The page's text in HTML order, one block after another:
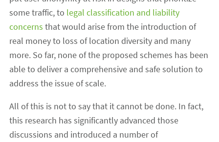
some traffic, to legal classification and liability
concerns that would arise from the introduction of
real money to loss of location diversity and many
more. So far, none of the proposed schemes has been
able to deliver a comprehensive and safe solution to
address the issue of scale.
All of this is not to say that it cannot be done. In fact,
this research has significantly advanced those
discussions and introduced a number of